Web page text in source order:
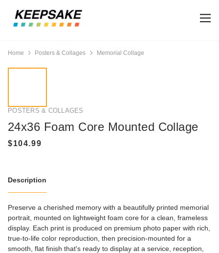
Home Posters & Collages Memorial Collage
POSTERS & COLLAGES
24x36 Foam Core Mounted Collage
Description
Preserve a cherished memory with a beautifully printed memorial
portrait, mounted on lightweight foam core for a clean, frameless
display. Each print is produced on premium photo paper with rich,
true-to-life color reproduction, then precision-mounted for a
smooth, flat finish that's ready to display at a service, reception,